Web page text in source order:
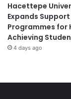
Hacettepe
Expands Support
Programmes for
Achieving
4 days ago